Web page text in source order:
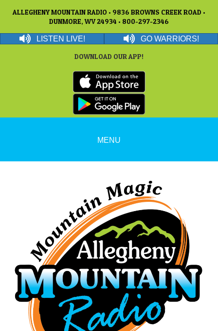
ALLEGHENY MOUNTAIN RADIO • 9836 BROWNS CREEK ROAD •
DUNMORE, WV 24934 • 800-297-2346
LISTEN LIVE! GO WARRIORS!
DOWNLOAD OUR APP!
MENU